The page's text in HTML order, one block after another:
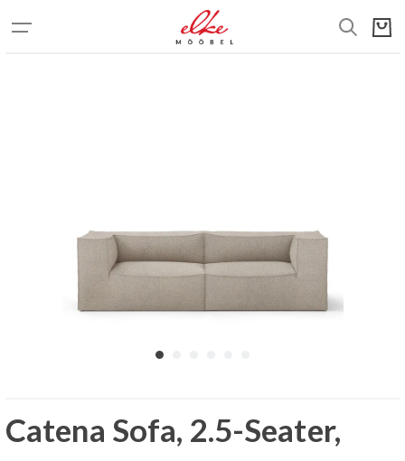
Catena Sofa, 2.5-Seater,